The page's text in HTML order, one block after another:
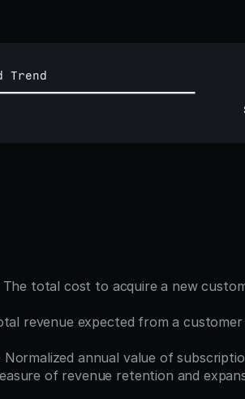
Trend
The total cost to acquire a new
revenue expected from a
Normalized annual value of
of revenue retention and